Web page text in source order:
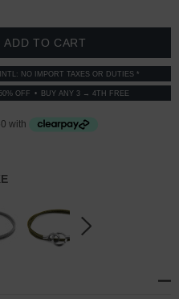
INTL: NO IMPORT TAXES OR DUTIES *
OFF BUY ANY 3 → 4TH FREE